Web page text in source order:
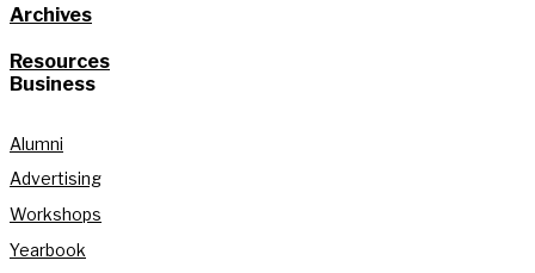
Archives
Resources
Business
Alumni
Advertising
Workshops
Yearbook